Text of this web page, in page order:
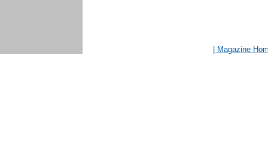
| Magazine